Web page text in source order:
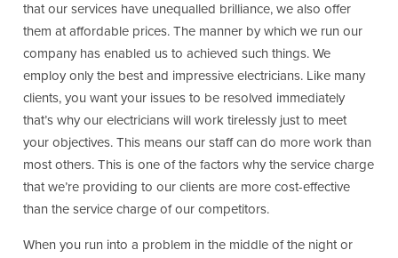
that our services have unequalled brilliance, we also offer
them at affordable prices. The manner by which we run our
company has enabled us to achieved such things. We
employ only the best and impressive electricians. Like many
clients, you want your issues to be resolved immediately
that’s why our electricians will work tirelessly just to meet
your objectives. This means our staff can do more work than
most others. This is one of the factors why the service charge
that we’re providing to our clients are more cost-effective
than the service charge of our competitors.
When you run into a problem in the middle of the night or